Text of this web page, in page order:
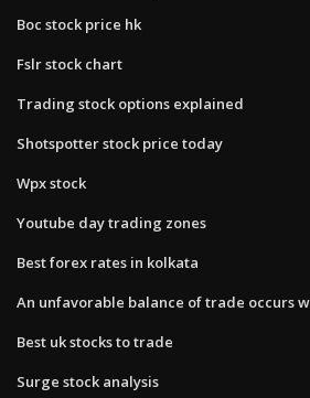
Boc stock price hk
Fslr stock chart
Trading stock options explained
Shotspotter stock price today
Wpx stock
Youtube day trading zones
Best forex rates in kolkata
An unfavorable balance of trade occurs
Best uk stocks to trade
Surge stock analysis